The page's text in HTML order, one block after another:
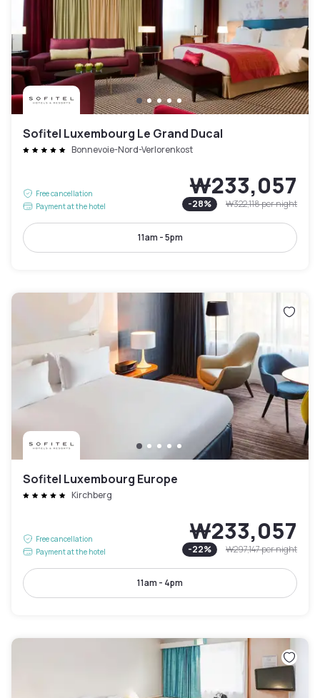
Sofitel Luxembourg Le Grand Ducal
Bonnevoie-Nord-Verlorenkost
Free cancellation
Payment at the hotel
₩233,057
-28% ₩322,118per night
11am - 5pm
Sofitel Luxembourg Europe
Kirchberg
Free cancellation
Payment at the hotel
₩233,057
-22% ₩297,147per night
11am - 4pm